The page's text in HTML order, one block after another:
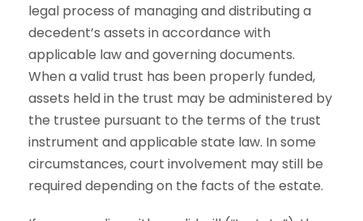
legal process of managing and distributing a
decedent’s assets in accordance with
applicable law and governing documents.
When a valid trust has been properly funded,
assets held in the trust may be administered by
the trustee pursuant to the terms of the trust
instrument and applicable state law. In some
circumstances, court involvement may still be
required depending on the facts of the estate.